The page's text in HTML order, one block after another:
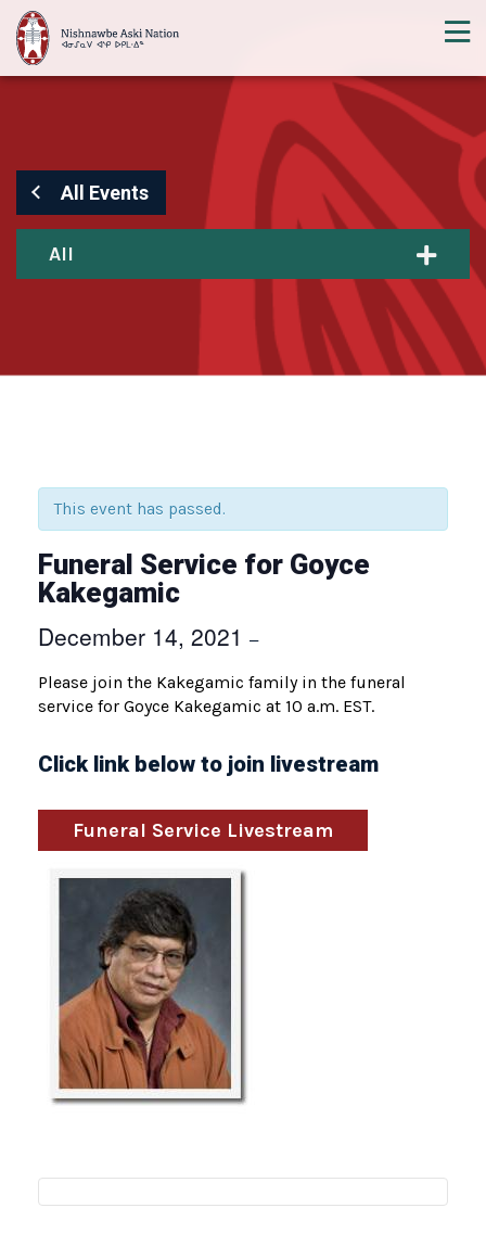
All Events
All
This event has passed.
Funeral Service for Goyce
Kakegamic
December 14, 2021 –
Please join the Kakegamic family in the funeral
service for Goyce Kakegamic at 10 a.m. EST.
Click link below to join livestream
Funeral Service Livestream